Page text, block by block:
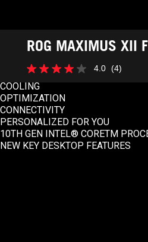
Accessibility links
Skip to content
Accessibility Help
Skip to Menu
ASUS Footer
ROG MAXIMUS XII
4.0 (4)
4.0
out
of
5
stars.
4
reviews
SPEC OVERVIEW
PERFORMANCE
COOLING
OPTIMIZATION
CONNECTIVITY
PERSONALIZED FOR YOU
10TH GEN INTEL® CORETM
NEW KEY DESKTOP FEATURES